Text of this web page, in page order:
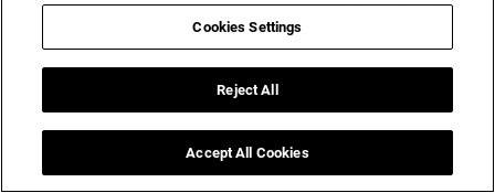
Ins(AI)ghts for Business Success.
Contact Us
Cookies Settings
Reject All
Accept All Cookies